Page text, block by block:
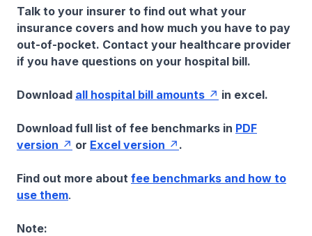
Talk to your insurer to find out what your
insurance covers and how much you have to pay
out-of-pocket. Contact your healthcare provider
if you have questions on your hospital bill.
Download all hospital bill amounts in excel.
Download full list of fee benchmarks in PDF
version
or Excel version .
Find out more about fee benchmarks and how to
use them.
Note: